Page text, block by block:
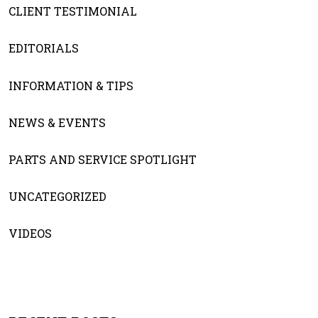
CLIENT TESTIMONIAL
EDITORIALS
INFORMATION & TIPS
NEWS & EVENTS
PARTS AND SERVICE SPOTLIGHT
UNCATEGORIZED
VIDEOS